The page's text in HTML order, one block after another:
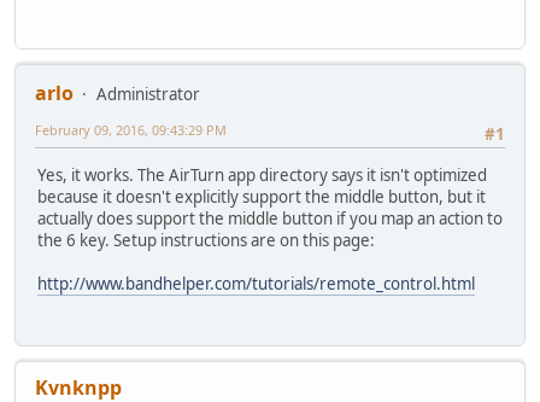
arlo
Administrator
#1
February 09, 2016, 09:43:29 PM
Yes, it works. The AirTurn app directory says it isn't optimized
because it doesn't explicitly support the middle button, but it
actually does support the middle button if you map an action to
the 6 key. Setup instructions are on this page:
http://www.bandhelper.com/tutorials/remote_control.html
Kvnknpp